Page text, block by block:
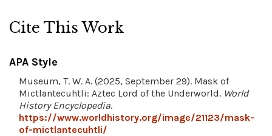
Cite This Work
APA Style
Museum, T. W. A. (2025, September 29). Mask of
Mictlantecuhtli: Aztec Lord of the Underworld. World
History Encyclopedia.
https://www.worldhistory.org/image/21123/mask-
of-mictlantecuhtli/